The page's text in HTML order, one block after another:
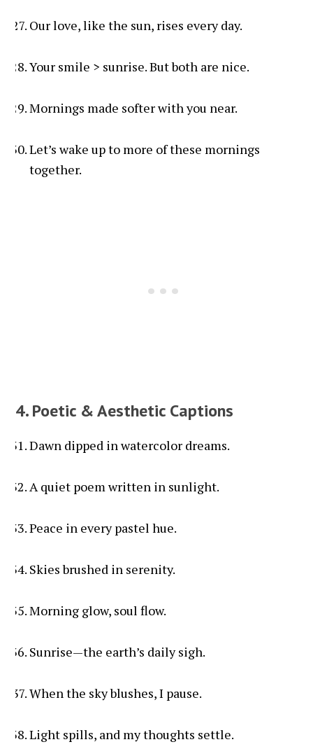
Our love, like the sun, rises every day.
Your smile > sunrise. But both are nice.
Mornings made softer with you near.
Let’s wake up to more of these mornings
together.
4. Poetic & Aesthetic Captions
Dawn dipped in watercolor dreams.
A quiet poem written in sunlight.
Peace in every pastel hue.
Skies brushed in serenity.
Morning glow, soul flow.
Sunrise—the earth’s daily sigh.
When the sky blushes, I pause.
Light spills, and my thoughts settle.